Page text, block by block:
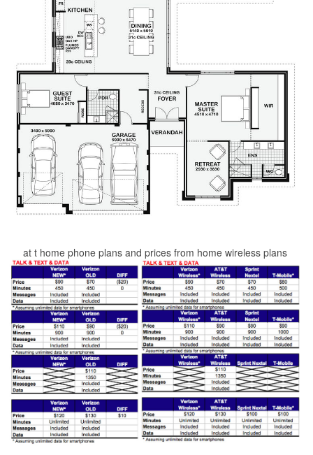
at t home phone plans and prices from home wireless plans